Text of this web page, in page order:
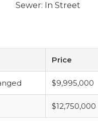
Sewer: In Street
Price
$9,995,000
$12,750,000